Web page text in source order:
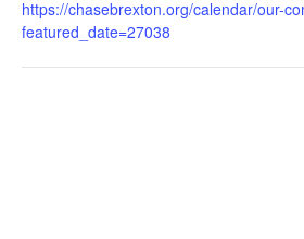
https://chasebrexton.org/calendar/our-
featured_date=27038